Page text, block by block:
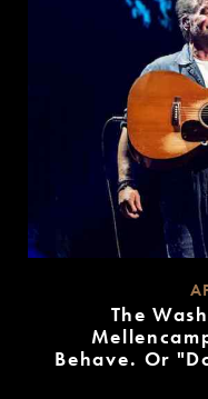
The
Behave. Or